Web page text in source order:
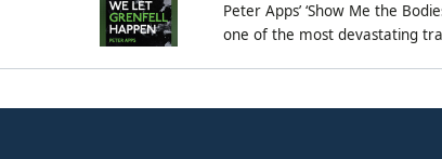
Peter Apps’ ‘Show Me the
one of the most devastating